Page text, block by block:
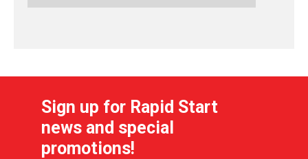
Sign up for Rapid Start
news and special
promotions!